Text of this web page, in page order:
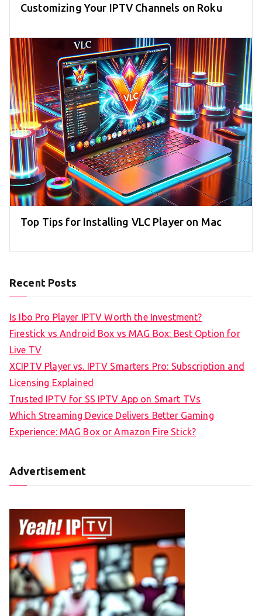
Customizing Your IPTV Channels on Roku
Top Tips for Installing VLC Player on Mac
Recent Posts
Is Ibo Pro Player IPTV Worth the Investment?
Firestick vs Android Box vs MAG Box: Best Option for
Live TV
XCIPTV Player vs. IPTV Smarters Pro: Subscription and
Licensing Explained
Trusted IPTV for SS IPTV App on Smart TVs
Which Streaming Device Delivers Better Gaming
Experience: MAG Box or Amazon Fire Stick?
Advertisement